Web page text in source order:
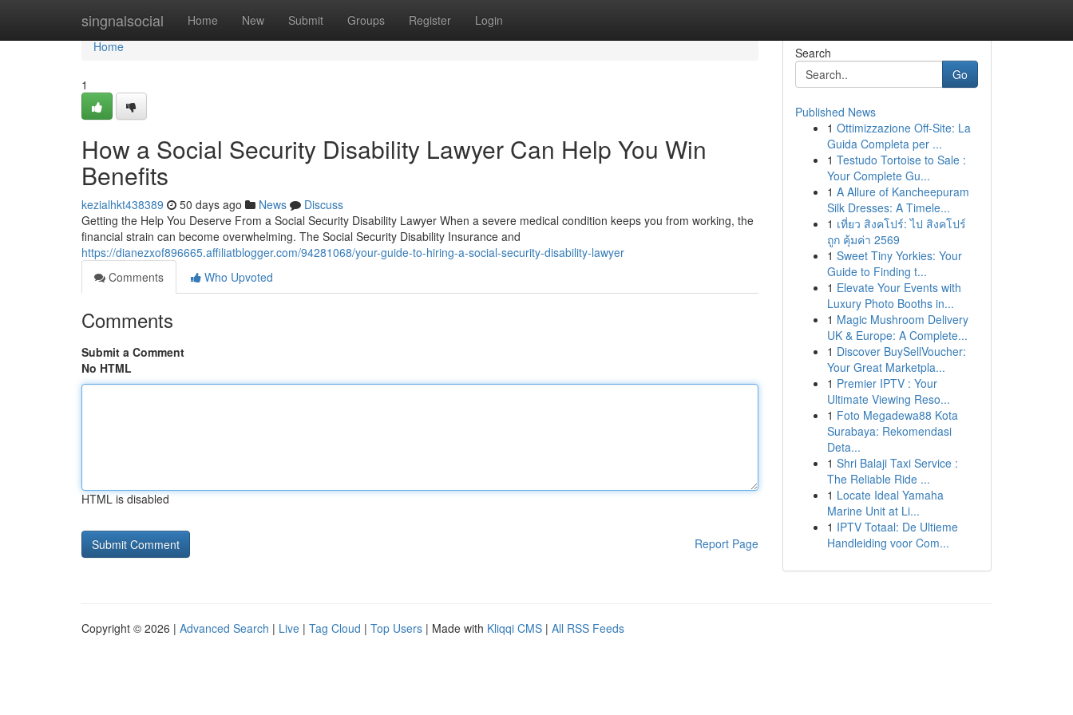
singnalsocial Home New Submit Groups Register Login
Home
Home
1
How a Social Security Disability Lawyer Can Help You Win
Benefits
kezialhkt438389 50 days ago News
Discuss
Getting the Help You Deserve From a Social Security Disability Lawyer When a severe medical condition keeps you from working, the
financial strain can become overwhelming. The Social Security Disability Insurance and
https://dianezxof896665.affiliatblogger.com/94281068/your-guide-to-hiring-a-social-security-disability-lawyer
Comments
Who Upvoted
Comments
Submit a Comment
No HTML
HTML is disabled
Report Page
Search
Go
Published News
1 Ottimizzazione Off-Site: La
Guida Completa per ...
1 Testudo Tortoise to Sale :
Your Complete Gu...
1 A Allure of Kancheepuram
Silk Dresses: A Timele...
1 เที่ยว สิงคโปร์: ไป สิงคโปร์
ถูก คุ้มค่า 2569
1 Sweet Tiny Yorkies: Your
Guide to Finding t...
1 Elevate Your Events with
Luxury Photo Booths in...
1 Magic Mushroom Delivery
UK & Europe: A Complete...
1 Discover BuySellVoucher:
Your Great Marketpla...
1 Premier IPTV : Your
Ultimate Viewing Reso...
1 Foto Megadewa88 Kota
Surabaya: Rekomendasi
Deta...
1 Shri Balaji Taxi Service :
The Reliable Ride ...
1 Locate Ideal Yamaha
Marine Unit at Li...
1 IPTV Totaal: De Ultieme
Handleiding voor Com...
Copyright © 2026 | Advanced Search | Live | Tag Cloud | Top Users | Made with Kliqqi CMS | All RSS Feeds